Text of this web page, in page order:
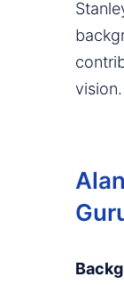
vision.